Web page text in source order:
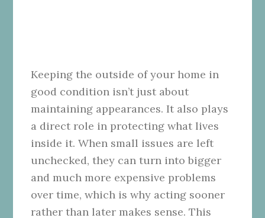
Keeping the outside of your home in
good condition isn’t just about
maintaining appearances. It also plays
a direct role in protecting what lives
inside it. When small issues are left
unchecked, they can turn into bigger
and much more expensive problems
over time, which is why acting sooner
rather than later makes sense. This